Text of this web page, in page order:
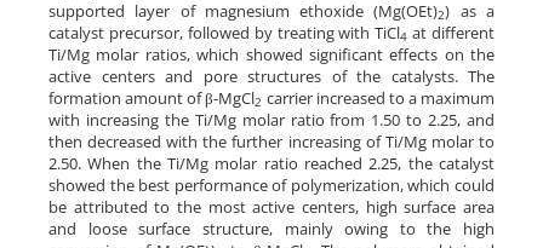
supported layer of magnesium ethoxide (Mg(OEt)2) as a
catalyst precursor, followed by treating with TiCl4 at different
Ti/Mg molar ratios, which showed significant effects on the
active centers and pore structures of the catalysts. The
formation amount of β-MgCl2 carrier increased to a maximum
with increasing the Ti/Mg molar ratio from 1.50 to 2.25, and
then decreased with the further increasing of Ti/Mg molar to
2.50. When the Ti/Mg molar ratio reached 2.25, the catalyst
showed the best performance of polymerization, which could
be attributed to the most active centers, high surface area
and loose surface structure, mainly owing to the high